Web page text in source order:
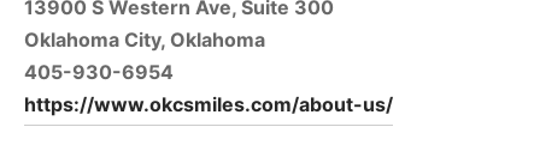
13900 S Western Ave, Suite 300
Oklahoma City, Oklahoma
405-930-6954
https://www.okcsmiles.com/about-us/